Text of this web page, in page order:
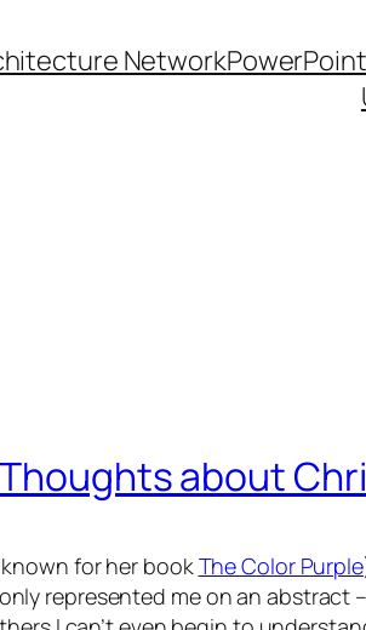
Network
Thoughts about
for her bookThe Color Purple
represented me on an abstract